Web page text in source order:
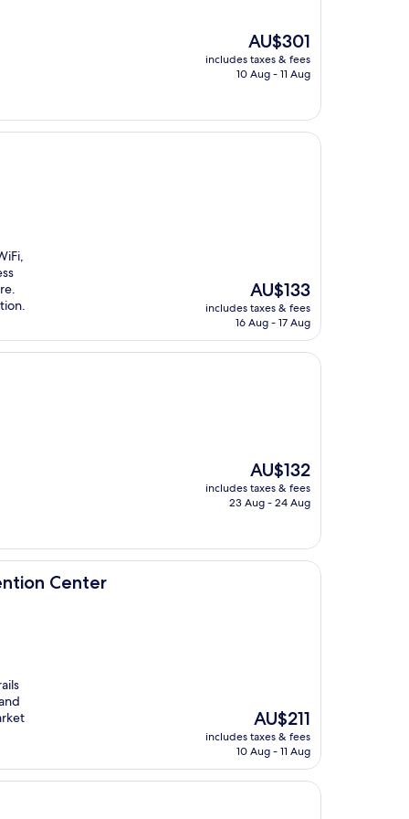
The
price
is
AU$301
includes taxes & fees
10 Aug - 11 Aug
The
price
is
AU$133
includes taxes & fees
16 Aug - 17 Aug
The
price
is
AU$132
includes taxes & fees
23 Aug - 24 Aug
Center
The
price
is
AU$211
includes taxes & fees
10 Aug - 11 Aug